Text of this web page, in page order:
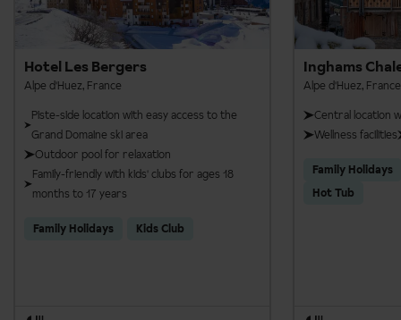
Hotel Les Bergers
Alpe d'Huez, France
Piste-side location with easy access to the
Grand Domaine ski area
Outdoor pool for relaxation
Family-friendly with kids' clubs for ages 18
months to 17 years
Family Holidays Kids Club
Inghams
Alpe d'Huez, France
Central location
Wellness facilities
Family Holidays
Hot Tub